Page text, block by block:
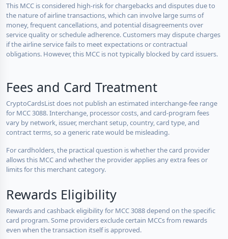
This MCC is considered high-risk for chargebacks and disputes due to
the nature of airline transactions, which can involve large sums of
money, frequent cancellations, and potential disagreements over
service quality or schedule adherence. Customers may dispute charges
if the airline service fails to meet expectations or contractual
obligations. However, this MCC is not typically blocked by card issuers.
Fees and Card Treatment
CryptoCardsList does not publish an estimated interchange-fee range
for MCC 3088. Interchange, processor costs, and card-program fees
vary by network, issuer, merchant setup, country, card type, and
contract terms, so a generic rate would be misleading.
For cardholders, the practical question is whether the card provider
allows this MCC and whether the provider applies any extra fees or
limits for this merchant category.
Rewards Eligibility
Rewards and cashback eligibility for MCC 3088 depend on the specific
card program. Some providers exclude certain MCCs from rewards
even when the transaction itself is approved.